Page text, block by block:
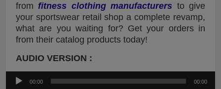
from fitness clothing manufacturers to give
your sportswear retail shop a complete revamp,
what are you waiting for? Get your orders in
from their catalog products today!
AUDIO VERSION :
Audio
Player
00:00 00:00